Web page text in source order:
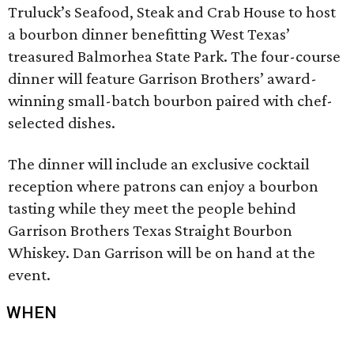
Truluck’s Seafood, Steak and Crab House to host
a bourbon dinner benefitting West Texas’
treasured Balmorhea State Park. The four-course
dinner will feature Garrison Brothers’ award-
winning small-batch bourbon paired with chef-
selected dishes.
The dinner will include an exclusive cocktail
reception where patrons can enjoy a bourbon
tasting while they meet the people behind
Garrison Brothers Texas Straight Bourbon
Whiskey. Dan Garrison will be on hand at the
event.
WHEN